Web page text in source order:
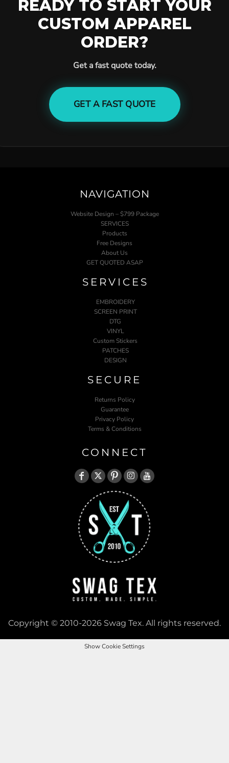
READY TO START YOUR
CUSTOM APPAREL
ORDER?
Get a fast quote today.
GET A FAST QUOTE
NAVIGATION
Website Design – $799 Package
SERVICES
Products
Free Designs
About Us
GET QUOTED ASAP
SERVICES
EMBROIDERY
SCREEN PRINT
DTG
VINYL
Custom Stickers
PATCHES
DESIGN
SECURE
Returns Policy
Guarantee
Privacy Policy
Terms & Conditions
CONNECT
Copyright © 2010-2026 Swag Tex. All rights reserved.
Show Cookie Settings